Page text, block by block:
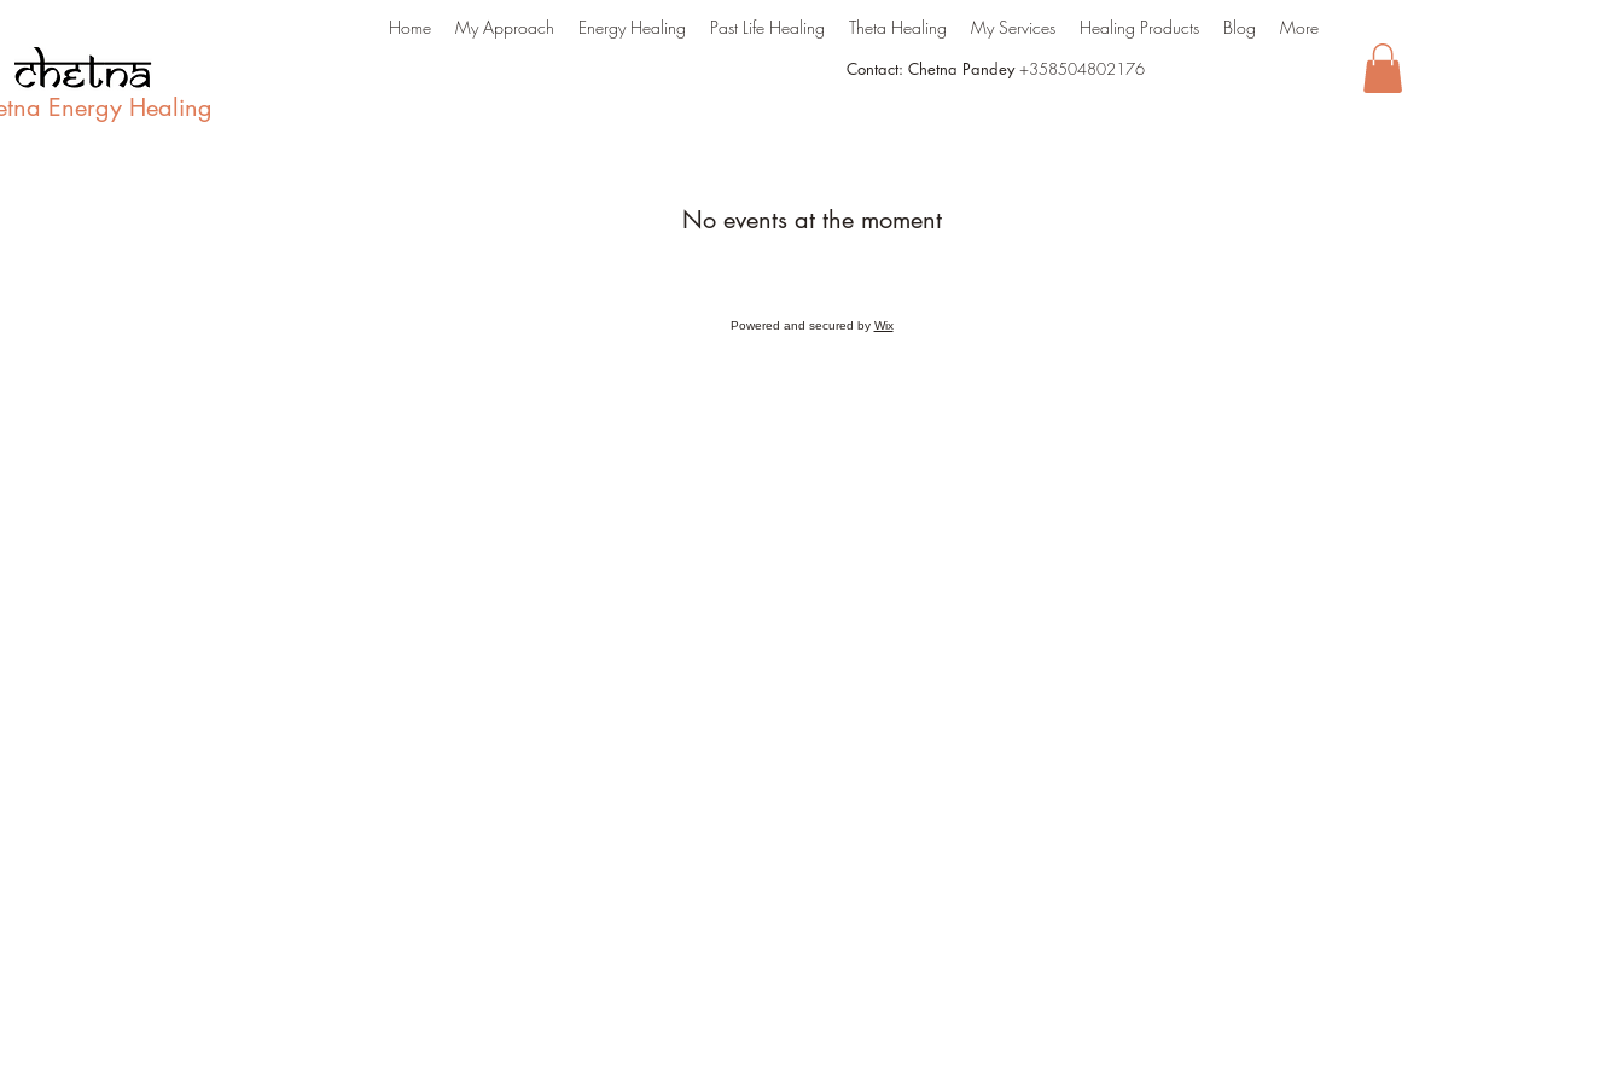
Home My Approach Energy Healing Past Life Healing Theta Healing My Services Healing Products Blog More
Contact: Chetna Pandey+358504802176
Energy Healing
No events at the moment
Powered and secured by Wix